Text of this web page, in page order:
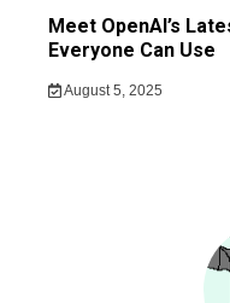
Meet OpenAI’s
Everyone Can Use
August 5, 2025